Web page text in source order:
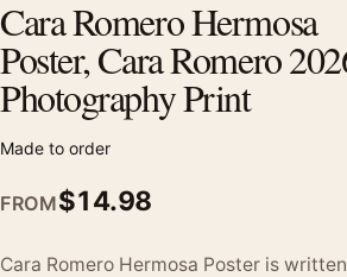
Cara Romero Hermosa
Poster, Cara Romero
Photography Print
Made to order
FROM$14.98
Cara Romero Hermosa Poster is